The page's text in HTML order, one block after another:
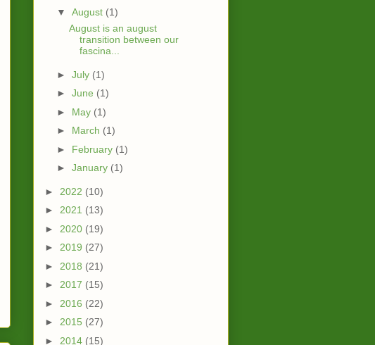
▼ August (1)
August is an august
transition between our
fascina...
► July (1)
► June (1)
► May (1)
► March (1)
► February (1)
► January (1)
► 2022 (10)
► 2021 (13)
► 2020 (19)
► 2019 (27)
► 2018 (21)
► 2017 (15)
► 2016 (22)
► 2015 (27)
► 2014 (15)